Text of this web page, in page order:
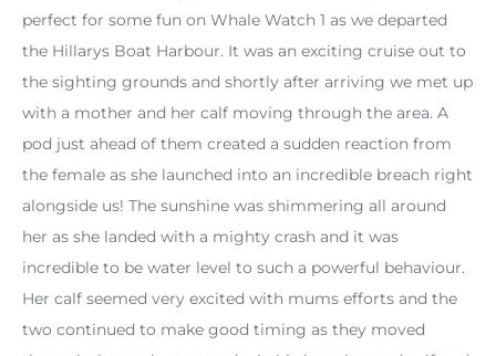
perfect for some fun on Whale Watch 1 as we departed
the Hillarys Boat Harbour. It was an exciting cruise out to
the sighting grounds and shortly after arriving we met up
with a mother and her calf moving through the area. A
pod just ahead of them created a sudden reaction from
the female as she launched into an incredible breach right
alongside us! The sunshine was shimmering all around
her as she landed with a mighty crash and it was
incredible to be water level to such a powerful behaviour.
Her calf seemed very excited with mums efforts and the
two continued to make good timing as they moved